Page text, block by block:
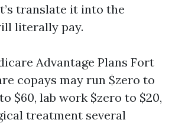
translate it into the
literally pay.
Advantage Plans Fort
copays may run $zero to
$60, lab work $zero to $20,
treatment several